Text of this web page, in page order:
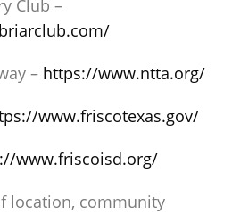
Club –
– https://www.ntta.org/
www.friscotexas.gov/
www.friscoisd.org/
location, community